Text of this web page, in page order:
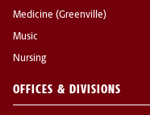
Medicine (Greenville)
Music
Nursing
OFFICES & DIVISIONS